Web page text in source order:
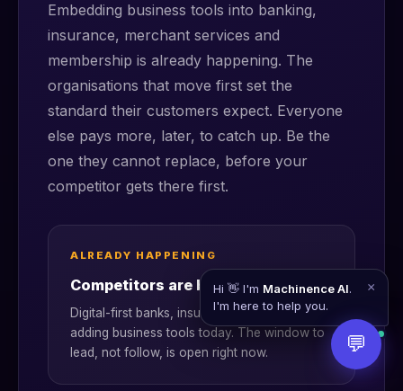
Embedding business tools into banking,
insurance, merchant services and
membership is already happening. The
organisations that move first set the
standard their customers expect. Everyone
else pays more, later, to catch up. Be the
one they cannot replace, before your
competitor gets there first.
ALREADY HAPPENING
Competitors are bundling now
Digital-first banks, insurers and acquirers are
adding business tools today. The window to
lead, not follow, is open right now.
Hi 👋 I'm Machinence AI.
I'm here to help you.
×
💬